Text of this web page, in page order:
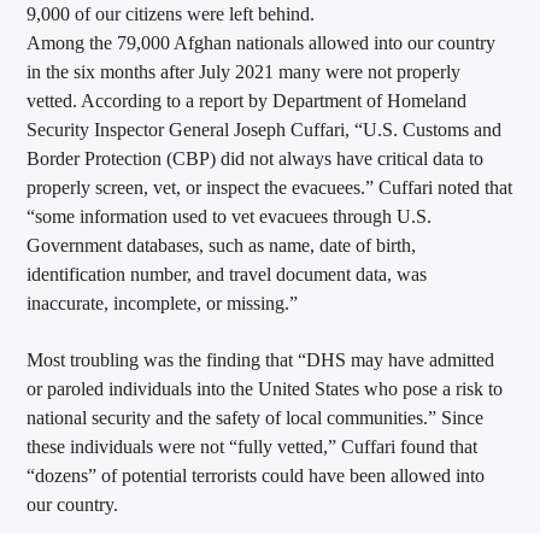
9,000 of our citizens were left behind.
Among the 79,000 Afghan nationals allowed into our country
in the six months after July 2021 many were not properly
vetted. According to a report by Department of Homeland
Security Inspector General Joseph Cuffari, “U.S. Customs and
Border Protection (CBP) did not always have critical data to
properly screen, vet, or inspect the evacuees.” Cuffari noted that
“some information used to vet evacuees through U.S.
Government databases, such as name, date of birth,
identification number, and travel document data, was
inaccurate, incomplete, or missing.”
Most troubling was the finding that “DHS may have admitted
or paroled individuals into the United States who pose a risk to
national security and the safety of local communities.” Since
these individuals were not “fully vetted,” Cuffari found that
“dozens” of potential terrorists could have been allowed into
our country.